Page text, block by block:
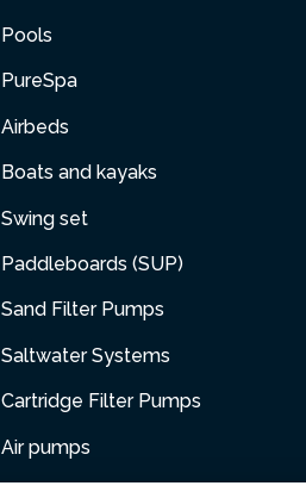
Pools
PureSpa
Airbeds
Boats and kayaks
Swing set
Paddleboards (SUP)
Sand Filter Pumps
Saltwater Systems
Cartridge Filter Pumps
Air pumps